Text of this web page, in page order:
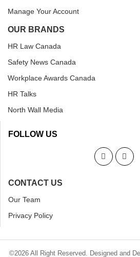
Manage Your Account
OUR BRANDS
HR Law Canada
Safety News Canada
Workplace Awards Canada
HR Talks
North Wall Media
FOLLOW US
CONTACT US
Our Team
Privacy Policy
©2026 All Right Reserved. Designed and